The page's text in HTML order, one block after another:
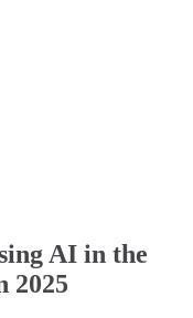
AI in the
2025